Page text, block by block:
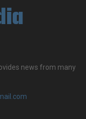
news from many